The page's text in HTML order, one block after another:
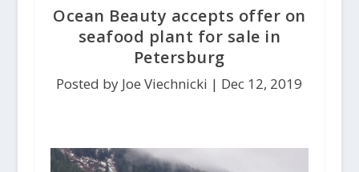
Ocean Beauty accepts offer on
seafood plant for sale in
Petersburg
Posted by Joe Viechnicki | Dec 12, 2019